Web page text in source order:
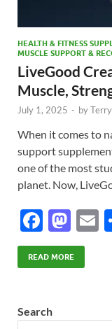
HEALTH & FITNESS
MUSCLE SUPPORT &
LiveGood
Muscle,
July 1, 2025 - by
When it comes to
support
one of the most
planet. Now,
F
ac
e
o
M
as
to
E
READ MORE
Search